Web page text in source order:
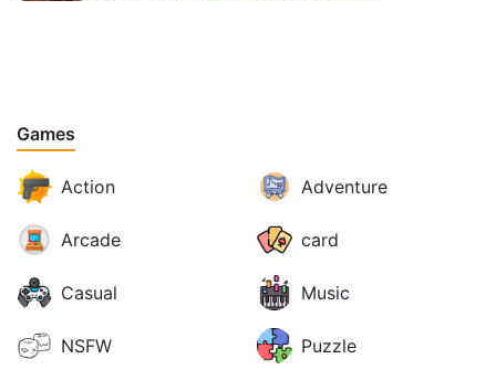
Games
Action Adventure
Arcade card
Casual Music
NSFW Puzzle